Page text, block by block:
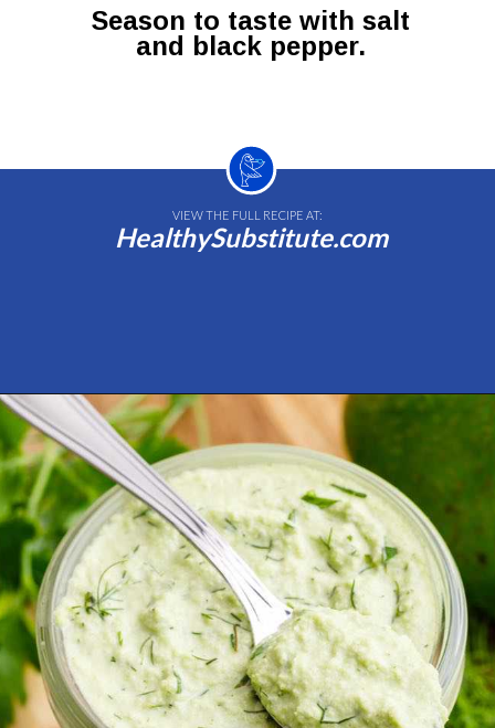
Season to taste with salt
and black pepper.
VIEW THE FULL RECIPE AT:
HealthySubstitute.com
Opening